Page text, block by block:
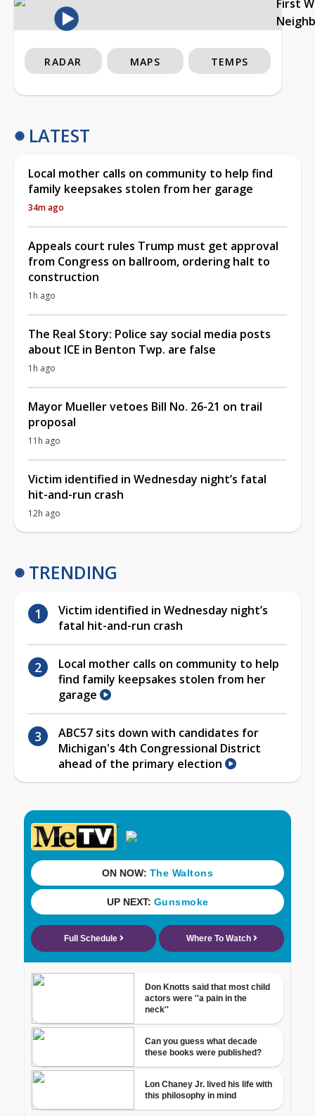
First
RADAR MAPS TEMPS
LATEST
Local mother calls on community to help find
family keepsakes stolen from her garage
34m ago
Appeals court rules Trump must get approval
from Congress on ballroom, ordering halt to
construction
1h ago
The Real Story: Police say social media posts
about ICE in Benton Twp. are false
1h ago
Mayor Mueller vetoes Bill No. 26-21 on trail
proposal
11h ago
Victim identified in Wednesday night’s fatal
hit-and-run crash
12h ago
TRENDING
Victim identified in Wednesday night’s
fatal hit-and-run crash
Local mother calls on community to help
find family keepsakes stolen from her
garage
ABC57 sits down with candidates for
Michigan's 4th Congressional District
ahead of the primary election